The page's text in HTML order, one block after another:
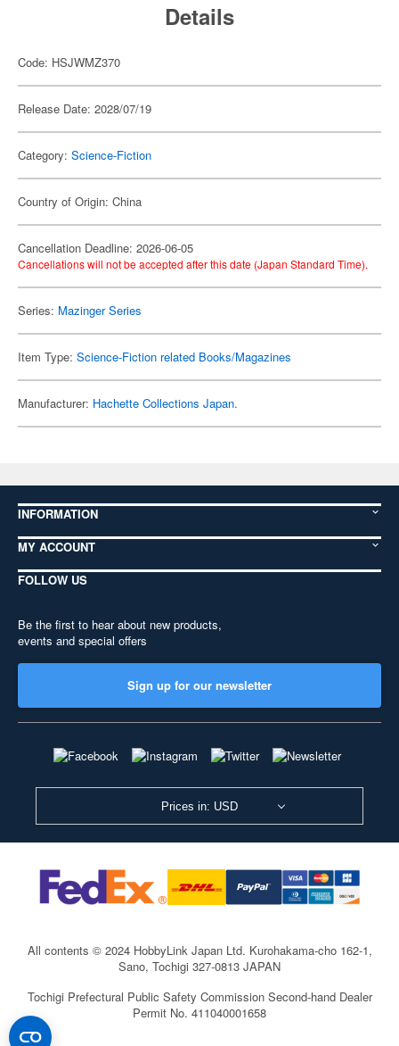
Details
Code: HSJWMZ370
Release Date: 2028/07/19
Category: Science-Fiction
Country of Origin: China
Cancellation Deadline: 2026-06-05
Cancellations will not be accepted after this date (Japan Standard Time).
Series: Mazinger Series
Item Type: Science-Fiction related Books/Magazines
Manufacturer: Hachette Collections Japan.
INFORMATION
MY ACCOUNT
FOLLOW US
Be the first to hear about new products,
events and special offers
Sign up for our newsletter
Prices in: USD
All contents © 2024 HobbyLink Japan Ltd. Kurohakama-cho 162-1,
Sano, Tochigi 327-0813 JAPAN
Tochigi Prefectural Public Safety Commission Second-hand Dealer
Permit No. 411040001658